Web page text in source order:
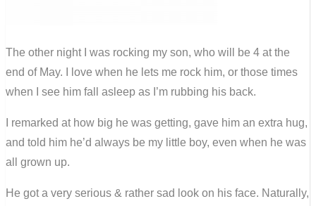
The other night I was rocking my son, who will be 4 at the
end of May. I love when he lets me rock him, or those times
when I see him fall asleep as I’m rubbing his back.
I remarked at how big he was getting, gave him an extra hug,
and told him he’d always be my little boy, even when he was
all grown up.
He got a very serious & rather sad look on his face. Naturally,